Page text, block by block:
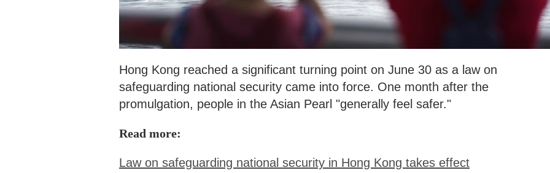
Hong Kong reached a significant turning point on June 30 as a law on
safeguarding national security came into force. One month after the
promulgation, people in the Asian Pearl "generally feel safer."
Read more:
Law on safeguarding national security in Hong Kong takes effect